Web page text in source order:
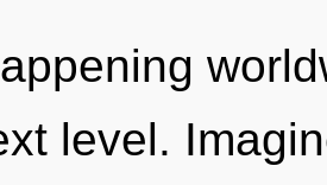
level.